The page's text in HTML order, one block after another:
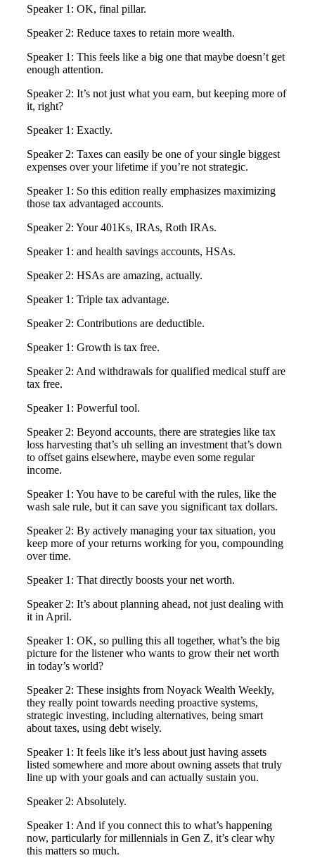
Speaker 1: OK, final pillar.
Speaker 2: Reduce taxes to retain more wealth.
Speaker 1: This feels like a big one that maybe doesn’t get
enough attention.
Speaker 2: It’s not just what you earn, but keeping more of
it, right?
Speaker 1: Exactly.
Speaker 2: Taxes can easily be one of your single biggest
expenses over your lifetime if you’re not strategic.
Speaker 1: So this edition really emphasizes maximizing
those tax advantaged accounts.
Speaker 2: Your 401Ks, IRAs, Roth IRAs.
Speaker 1: and health savings accounts, HSAs.
Speaker 2: HSAs are amazing, actually.
Speaker 1: Triple tax advantage.
Speaker 2: Contributions are deductible.
Speaker 1: Growth is tax free.
Speaker 2: And withdrawals for qualified medical stuff are
tax free.
Speaker 1: Powerful tool.
Speaker 2: Beyond accounts, there are strategies like tax
loss harvesting that’s uh selling an investment that’s down
to offset gains elsewhere, maybe even some regular
income.
Speaker 1: You have to be careful with the rules, like the
wash sale rule, but it can save you significant tax dollars.
Speaker 2: By actively managing your tax situation, you
keep more of your returns working for you, compounding
over time.
Speaker 1: That directly boosts your net worth.
Speaker 2: It’s about planning ahead, not just dealing with
it in April.
Speaker 1: OK, so pulling this all together, what’s the big
picture for the listener who wants to grow their net worth
in today’s world?
Speaker 2: These insights from Noyack Wealth Weekly,
they really point towards needing proactive systems,
strategic investing, including alternatives, being smart
about taxes, using debt wisely.
Speaker 1: It feels like it’s less about just having assets
listed somewhere and more about owning assets that truly
line up with your goals and can actually sustain you.
Speaker 2: Absolutely.
Speaker 1: And if you connect this to what’s happening
now, particularly for millennials in Gen Z, it’s clear why
this matters so much.